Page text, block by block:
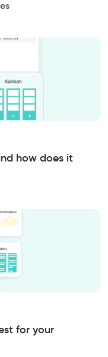
how does it
for your